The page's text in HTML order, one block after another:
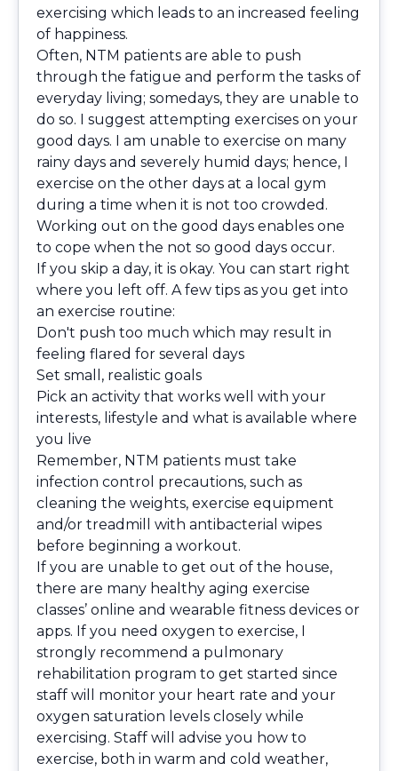
exercising which leads to an increased feeling
of happiness.
Often, NTM patients are able to push
through the fatigue and perform the tasks of
everyday living; somedays, they are unable to
do so. I suggest attempting exercises on your
good days. I am unable to exercise on many
rainy days and severely humid days; hence, I
exercise on the other days at a local gym
during a time when it is not too crowded.
Working out on the good days enables one
to cope when the not so good days occur.
If you skip a day, it is okay. You can start right
where you left off. A few tips as you get into
an exercise routine:
Don't push too much which may result in
feeling flared for several days
Set small, realistic goals
Pick an activity that works well with your
interests, lifestyle and what is available where
you live
Remember, NTM patients must take
infection control precautions, such as
cleaning the weights, exercise equipment
and/or treadmill with antibacterial wipes
before beginning a workout.
If you are unable to get out of the house,
there are many healthy aging exercise
classes’ online and wearable fitness devices or
apps. If you need oxygen to exercise, I
strongly recommend a pulmonary
rehabilitation program to get started since
staff will monitor your heart rate and your
oxygen saturation levels closely while
exercising. Staff will advise you how to
exercise, both in warm and cold weather,